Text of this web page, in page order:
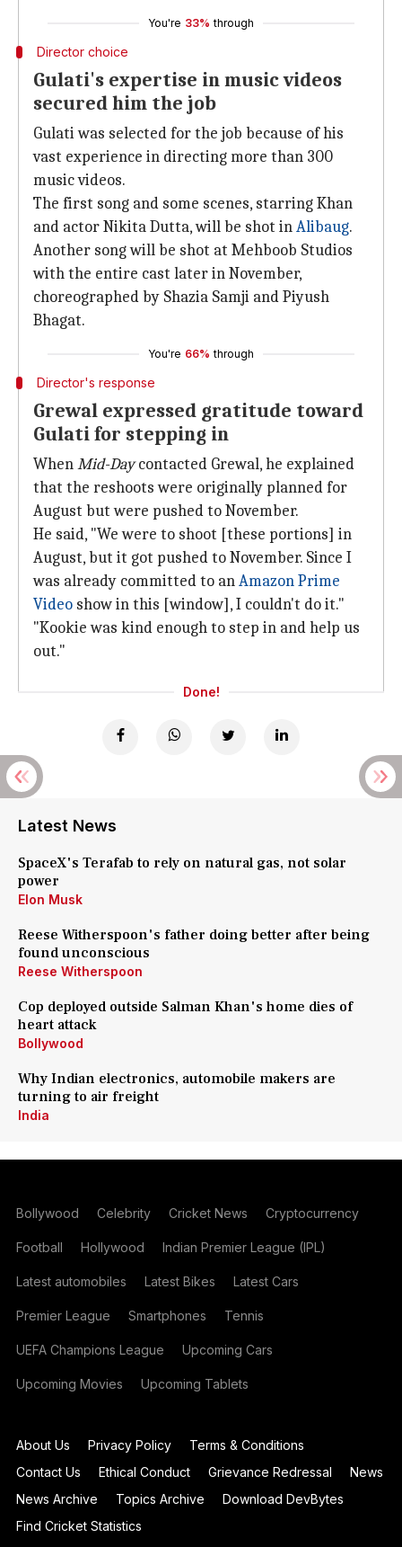
You're 33% through
Director choice
Gulati's expertise in music videos
secured him the job
Gulati was selected for the job because of his
vast experience in directing more than 300
music videos.
The first song and some scenes, starring Khan
and actor Nikita Dutta, will be shot inAlibaug.
Another song will be shot at Mehboob Studios
with the entire cast later in November,
choreographed by Shazia Samji and Piyush
Bhagat.
You're 66% through
Director's response
Grewal expressed gratitude toward
Gulati for stepping in
WhenMid-Daycontacted Grewal, he explained
that the reshoots were originally planned for
August but were pushed to November.
He said, "We were to shoot [these portions] in
August, but it got pushed to November. Since I
was already committed to anAmazon Prime
Video show in this [window], I couldn't do it."
"Kookie was kind enough to step in and help us
out."
Done!
Latest News
SpaceX's Terafab to rely on natural gas, not solar
power
Elon Musk
Reese Witherspoon's father doing better after being
found unconscious
Reese Witherspoon
Cop deployed outside Salman Khan's home dies of
heart attack
Bollywood
Why Indian electronics, automobile makers are
turning to air freight
India
Bollywood Celebrity Cricket News Cryptocurrency
Football Hollywood Indian Premier League (IPL)
Latest automobiles Latest Bikes Latest Cars
Premier League Smartphones Tennis
UEFA Champions League Upcoming Cars
Upcoming Movies Upcoming Tablets
About Us Privacy Policy
Terms & Conditions
Contact Us
Ethical Conduct Grievance Redressal
News
News Archive
Topics Archive
Download DevBytes
Find Cricket Statistics